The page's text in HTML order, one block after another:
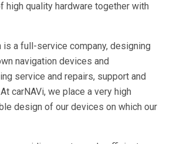
high quality hardware together with
is a full-service company, designing
navigation devices and
service and repairs, support and
carNAVi, we place a very high
design of our devices on which our